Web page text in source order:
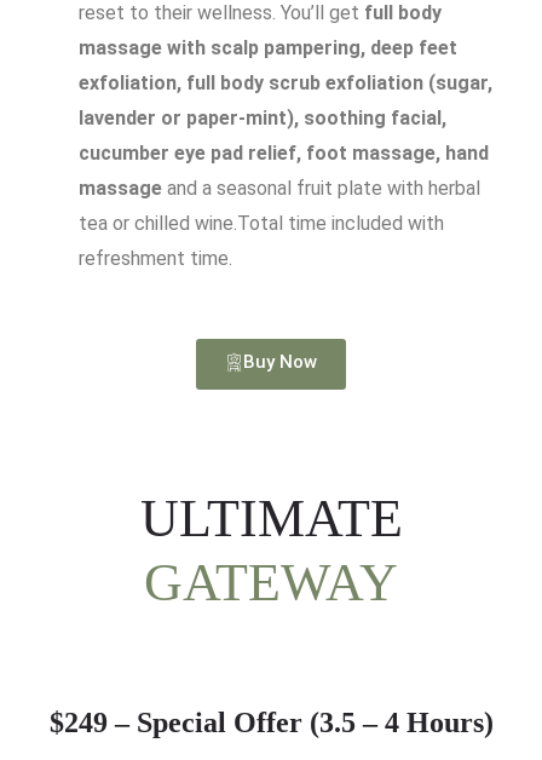
reset to their wellness. You’ll get full body
massage with scalp pampering, deep feet
exfoliation, full body scrub exfoliation (sugar,
lavender or paper-mint), soothing facial,
cucumber eye pad relief, foot massage, hand
massage and a seasonal fruit plate with herbal
tea or chilled wine.Total time included with
refreshment time.
Buy Now
ULTIMATE
GATEWAY
$249 – Special Offer (3.5 – 4 Hours)